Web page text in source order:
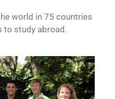
world in 75 countries
to study abroad.